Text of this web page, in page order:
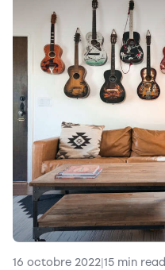
16 octobre 2022|15 min read